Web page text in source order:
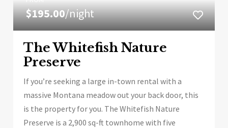
$195.00/night
The Whitefish Nature
Preserve
If you’re seeking a large in-town rental with a
massive Montana meadow out your back door, this
is the property for you. The Whitefish Nature
Preserve is a 2,900 sq-ft townhome with five